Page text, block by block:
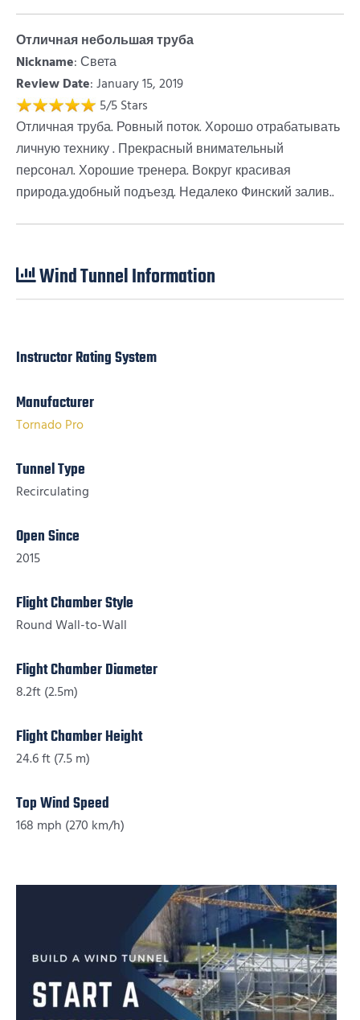
Отличная небольшая труба
Nickname: Света
Review Date: January 15, 2019
5/5 Stars
Отличная труба. Ровный поток. Хорошо отрабатывать
личную технику . Прекрасный внимательный
персонал. Хорошие тренера. Вокруг красивая
природа.удобный подъезд. Недалеко Финский залив..
Wind Tunnel Information
Instructor Rating System
Manufacturer
Tornado Pro
Tunnel Type
Recirculating
Open Since
2015
Flight Chamber Style
Round Wall-to-Wall
Flight Chamber Diameter
8.2ft (2.5m)
Flight Chamber Height
24.6 ft (7.5 m)
Top Wind Speed
168 mph (270 km/h)